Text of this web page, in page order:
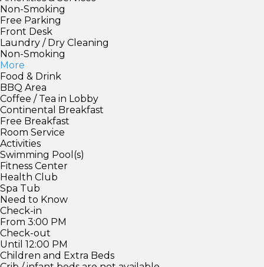
Non-Smoking
Free Parking
Front Desk
Laundry / Dry Cleaning
Non-Smoking
More
Food & Drink
BBQ Area
Coffee / Tea in Lobby
Continental Breakfast
Free Breakfast
Room Service
Activities
Swimming Pool(s)
Fitness Center
Health Club
Spa Tub
Need to Know
Check-in
From 3:00 PM
Check-out
Until 12:00 PM
Children and Extra Beds